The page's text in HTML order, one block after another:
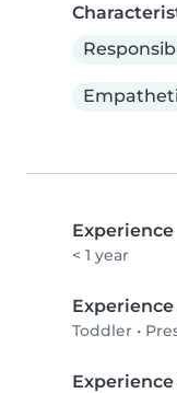
Experience
< 1 year
Toddler •